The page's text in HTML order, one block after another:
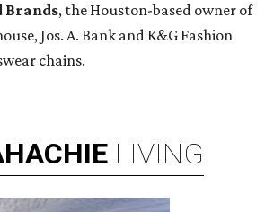
Brands, the Houston-based owner of
Jos. A. Bank and K&G Fashion
chains.
LIVING